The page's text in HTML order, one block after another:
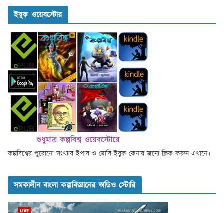
ইবুক ওয়েবস্টোর
কল্পবিশ্বের পুরোনো সংখ্যার ইপাব ও মোবি ইবুক কেনার জন্যে ক্লিক করুন এখানে।
সমকালীন বাংলা কল্পবিজ্ঞানের অডিও স্টোরি